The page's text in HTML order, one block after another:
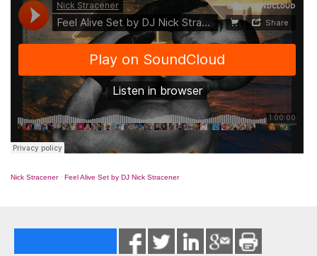
Nick Stracener· Feel Alive Set by DJ Nick Stracener